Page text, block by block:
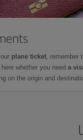
plane ticket, remember
whether you need a
on the origin and